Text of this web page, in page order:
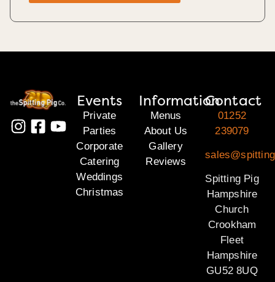
Events
Private
Parties
Corporate
Catering
Weddings
Christmas
Information
Menus
About Us
Gallery
Reviews
Contact
01252
239079
Spitting Pig
Hampshire
Church
Crookham
Fleet
Hampshire
GU52 8UQ